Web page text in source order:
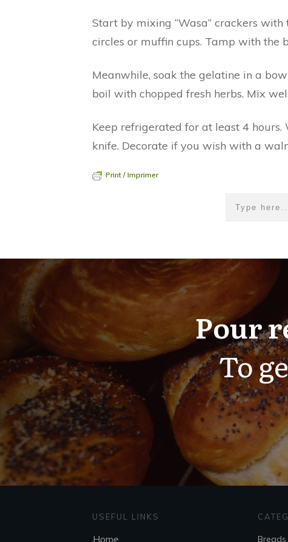
Start by mixing “Wasa” crackers
circles or muffin cups. Tamp with the
Meanwhile, soak the gelatine in a
boil with chopped fresh herbs. Mix
Keep refrigerated for at least 4
knife. Decorate if you wish with a
Print / Imprimer
Pour
To
USEFUL LINKS
Home